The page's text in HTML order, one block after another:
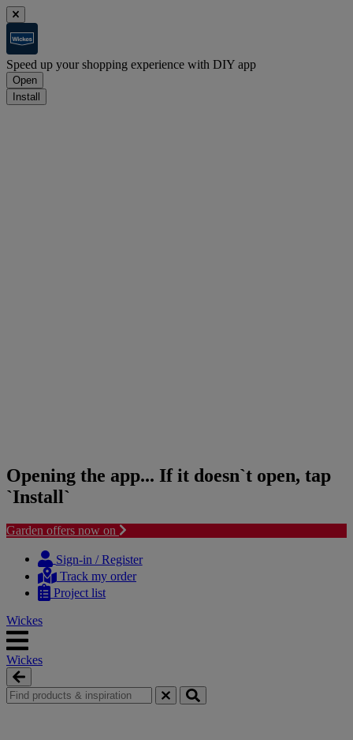
Speed up your shopping experience with DIY app
Open
Install
Opening the app... If it doesn`t open, tap
`Install`
Garden offers now on
content
navigation
Sign-in / Register
Track my order
Project list
Wickes
Wickes